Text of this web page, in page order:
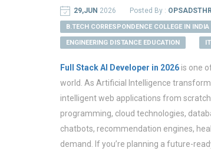
29,JUN 2026 Posted By :
B.TECH CORRESPONDENCE COLLEGE IN INDIA
ENGINEERING DISTANCE EDUCATION
Full Stack AI Developer in 2026 is one
world. As Artificial Intelligence
intelligent web applications from
programming, cloud technologies,
chatbots, recommendation engines,
demand. If you’re planning a future-